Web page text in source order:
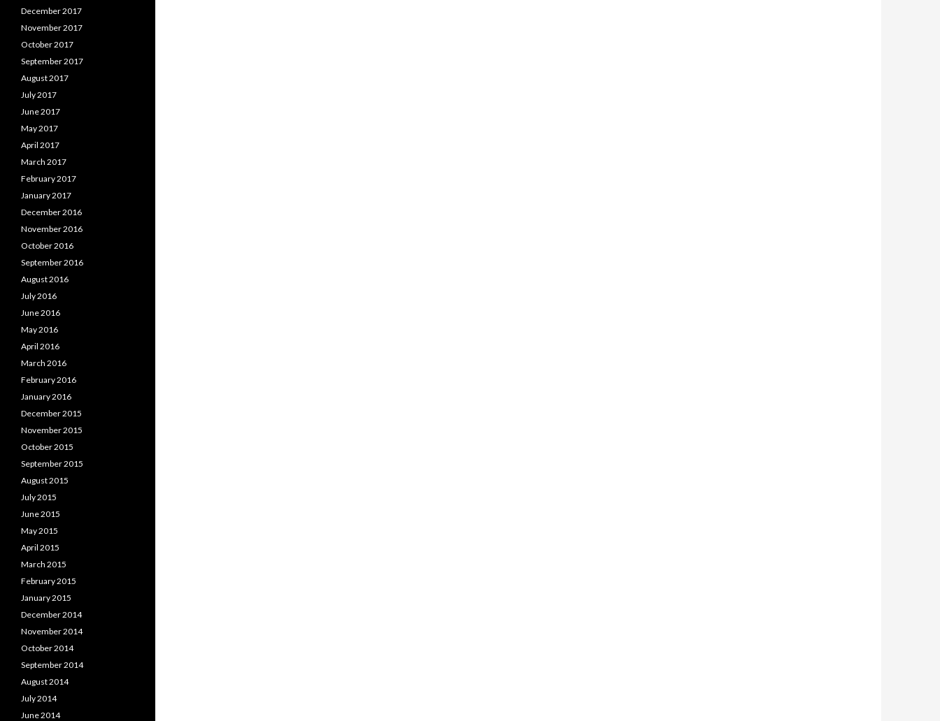
December 2017
November 2017
October 2017
September 2017
August 2017
July 2017
June 2017
May 2017
April 2017
March 2017
February 2017
January 2017
December 2016
November 2016
October 2016
September 2016
August 2016
July 2016
June 2016
May 2016
April 2016
March 2016
February 2016
January 2016
December 2015
November 2015
October 2015
September 2015
August 2015
July 2015
June 2015
May 2015
April 2015
March 2015
February 2015
January 2015
December 2014
November 2014
October 2014
September 2014
August 2014
July 2014
June 2014